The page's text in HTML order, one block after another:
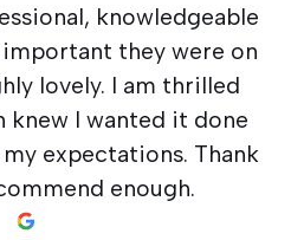
knowledgeable
important they were on
lovely. I am thrilled
knew I wanted it done
expectations. Thank
enough.